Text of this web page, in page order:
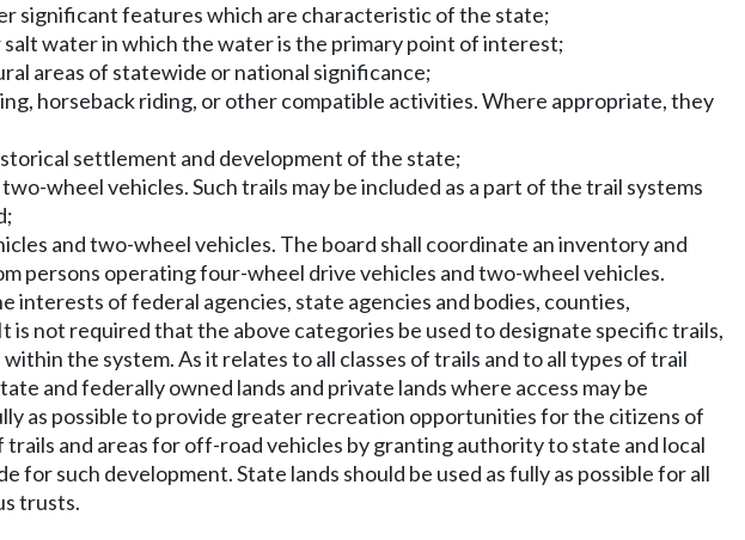
significant features which are characteristic of the state;
water in which the water is the primary point of interest;
areas of statewide or national significance;
horseback riding, or other compatible activities. Where appropriate, they
settlement and development of the state;
wheel vehicles. Such trails may be included as a part of the trail systems
and two-wheel vehicles. The board shall coordinate an inventory and
persons operating four-wheel drive vehicles and two-wheel vehicles.
interests of federal agencies, state agencies and bodies, counties,
not required that the above categories be used to designate specific trails,
the system. As it relates to all classes of trails and to all types of trail
and federally owned lands and private lands where access may be
as possible to provide greater recreation opportunities for the citizens of
and areas for off-road vehicles by granting authority to state and local
such development. State lands should be used as fully as possible for all
trusts.